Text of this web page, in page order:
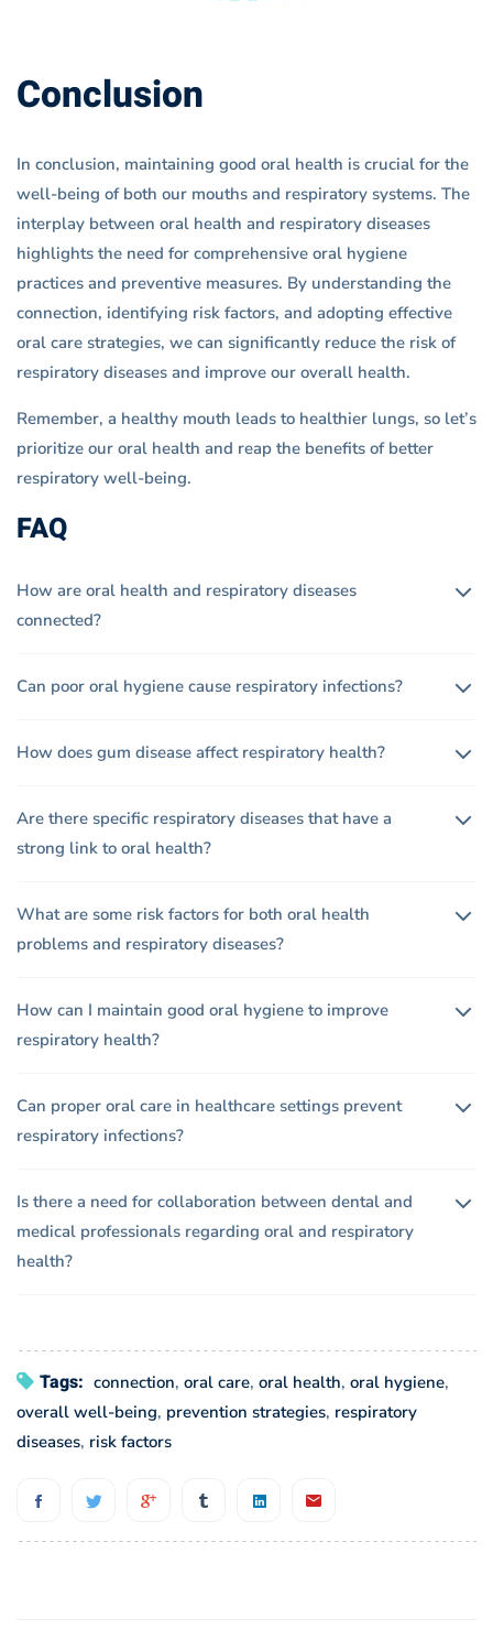
Conclusion
In conclusion, maintaining good oral health is crucial for the
well-being of both our mouths and respiratory systems. The
interplay between oral health and respiratory diseases
highlights the need for comprehensive oral hygiene
practices and preventive measures. By understanding the
connection, identifying risk factors, and adopting effective
oral care strategies, we can significantly reduce the risk of
respiratory diseases and improve our overall health.
Remember, a healthy mouth leads to healthier lungs, so let’s
prioritize our oral health and reap the benefits of better
respiratory well-being.
FAQ
How are oral health and respiratory diseases
connected?
Can poor oral hygiene cause respiratory infections?
How does gum disease affect respiratory health?
Are there specific respiratory diseases that have a
strong link to oral health?
What are some risk factors for both oral health
problems and respiratory diseases?
How can I maintain good oral hygiene to improve
respiratory health?
Can proper oral care in healthcare settings prevent
respiratory infections?
Is there a need for collaboration between dental and
medical professionals regarding oral and respiratory
health?
Tags: connection, oral care, oral health, oral hygiene,
overall well-being, prevention strategies, respiratory
diseases, risk factors